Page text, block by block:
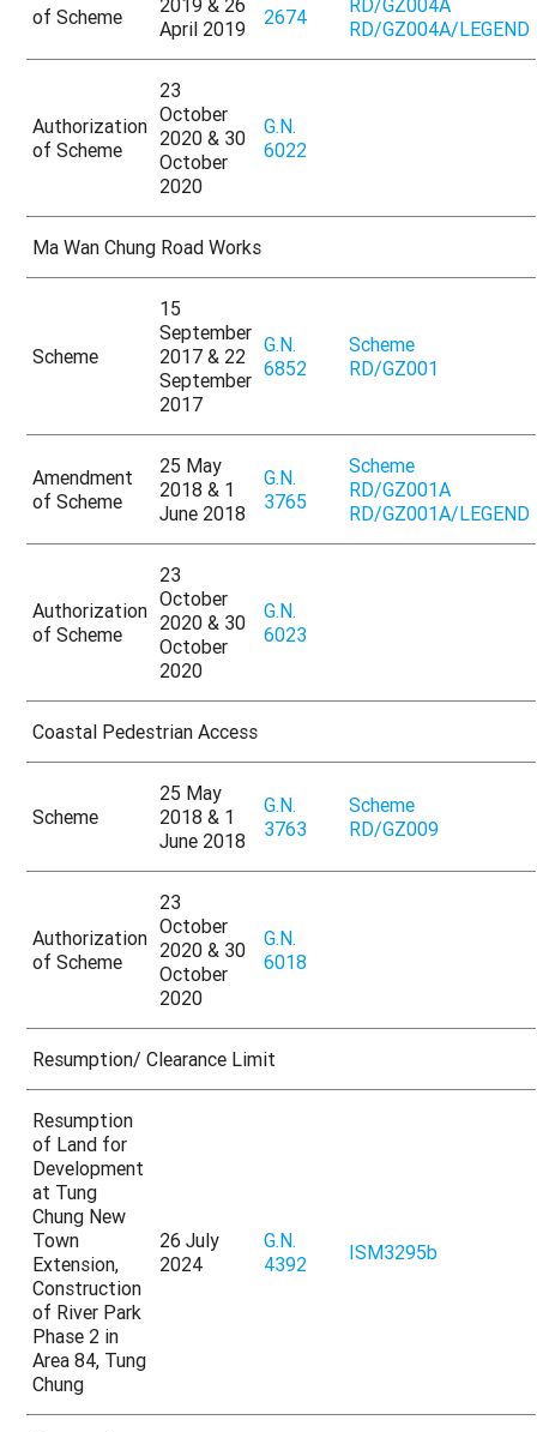
of Scheme
2019 & 26
April 2019
2674
RD/GZ004A
RD/GZ004A/LEGEND
Authorization
of Scheme
23
October
2020 & 30
October
2020
G.N.
6022
Ma Wan Chung Road Works
Scheme
15
September
2017 & 22
September
2017
G.N.
6852
Scheme
RD/GZ001
Amendment
of Scheme
25 May
2018 & 1
June 2018
G.N.
3765
Scheme
RD/GZ001A
RD/GZ001A/LEGEND
Authorization
of Scheme
23
October
2020 & 30
October
2020
G.N.
6023
Coastal Pedestrian Access
Scheme
25 May
2018 & 1
June 2018
G.N.
3763
Scheme
RD/GZ009
Authorization
of Scheme
23
October
2020 & 30
October
2020
G.N.
6018
Resumption/ Clearance Limit
Resumption
of Land for
Development
at Tung
Chung New
Town
Extension,
Construction
of River Park
Phase 2 in
Area 84, Tung
Chung
26 July
2024
G.N.
4392
ISM3295b